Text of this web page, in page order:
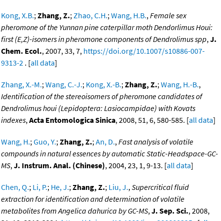
Kong, X.B.;Zhang, Z.;Zhao, C.H.;Wang, H.B.,Female sex
pheromone of the Yunnan pine caterpillar moth Dendorlimus Houi:
first (E,Z)-isomers in pheromone components of Dendrolimus spp,J.
Chem. Ecol., 2007, 33, 7, https://doi.org/10.1007/s10886-007-
9313-2 . [all data]
Zhang, X.-M.;Wang, C.-J.; Kong, X.-B.;Zhang, Z.;Wang, H.-B.,
Identification of the stereoisomers of pheromone candidates of
Dendrolimus houi (Lepidoptera: Lasiocampidae) with Kovats
indexes,Acta Entomologica Sinica, 2008, 51, 6, 580-585. [all data]
Wang, H.;Guo, Y.;Zhang, Z.;An, D.,Fast analysis of volatile
compounds in natural essences by automatic Static-Headspace-GC-
MS,J. Instrum. Anal. (Chinese), 2004, 23, 1, 9-13. [all data]
Chen, Q.; Li, P.; He, J.;Zhang, Z.; Liu, J.,Supercritical fluid
extraction for identification and determination of volatile
metabolites from Angelica dahurica by GC-MS,J. Sep. Sci., 2008,